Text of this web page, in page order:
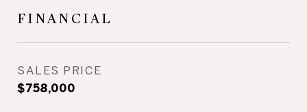
FINANCIAL
SALES PRICE
$758,000